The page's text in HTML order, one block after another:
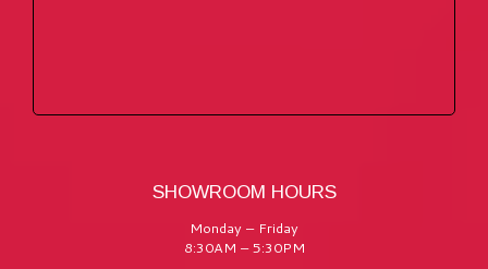
SHOWROOM HOURS
Monday – Friday
8:30AM – 5:30PM